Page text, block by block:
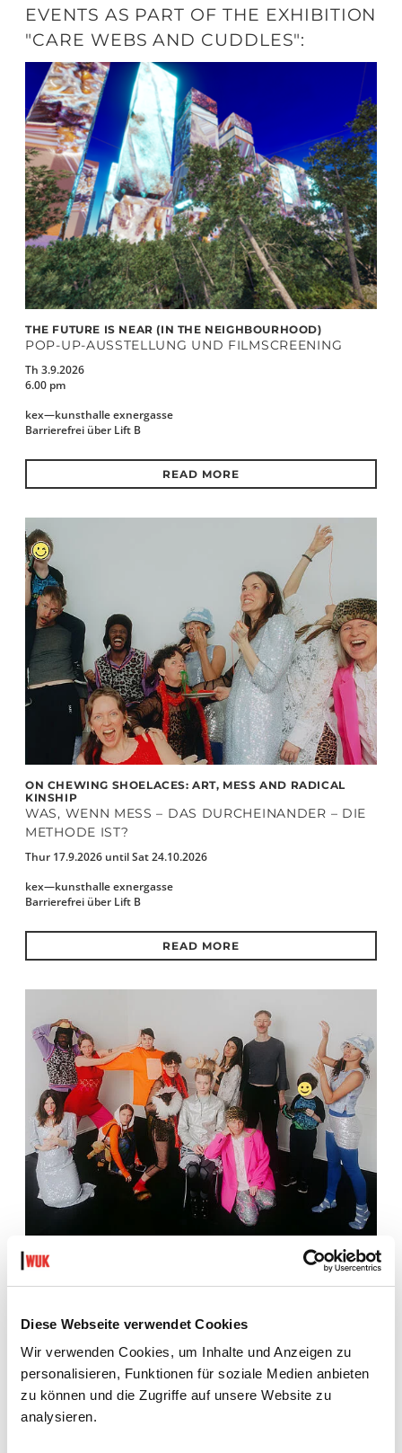
Diese Webseite verwendet Cookies
Wir verwenden Cookies, um Inhalte und Anzeigen zu
personalisieren, Funktionen für soziale Medien anbieten
zu können und die Zugriffe auf unsere Website zu
analysieren.
EVENTS AS PART OF THE EXHIBITION
"CARE WEBS AND CUDDLES":
THE FUTURE IS NEAR (IN THE NEIGHBOURHOOD)
POP-UP-AUSSTELLUNG UND FILMSCREENING
Th 3.9.2026
6.00 pm
kex—kunsthalle exnergasse
Barrierefrei über Lift B
READ MORE
ON CHEWING SHOELACES: ART, MESS AND RADICAL
KINSHIP
WAS, WENN MESS – DAS DURCHEINANDER – DIE
METHODE IST?
Thur 17.9.2026 until Sat 24.10.2026
kex—kunsthalle exnergasse
Barrierefrei über Lift B
READ MORE
WHO CARES? - EXPLORING INSTITUTIONAL CARE
PRACTICES
ON CHEWING SHOELACES: ART, MESS AND
We 23.9.2026
2.00 pm - 4.00 pm
kex—kunsthalle exnergasse
Barrierefrei über Lift B